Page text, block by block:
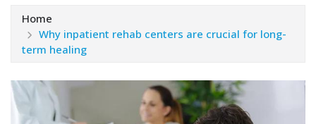
Home
Why inpatient rehab centers are crucial for long-
term healing